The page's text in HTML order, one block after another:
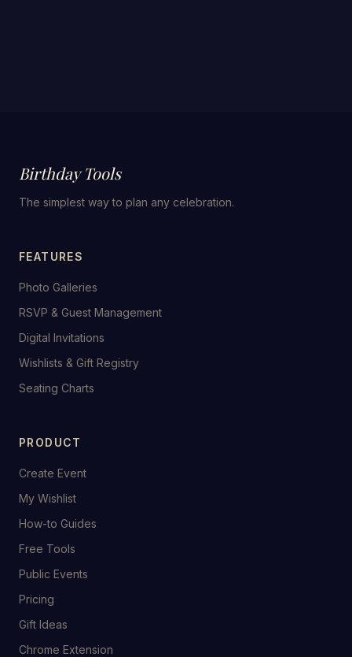
Birthday Tools
The simplest way to plan any celebration.
FEATURES
Photo Galleries
RSVP & Guest Management
Digital Invitations
Wishlists & Gift Registry
Seating Charts
PRODUCT
Create Event
My Wishlist
How-to Guides
Free Tools
Public Events
Pricing
Gift Ideas
Chrome Extension